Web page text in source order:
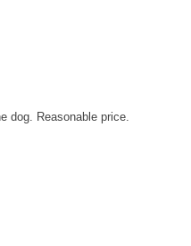
dog. Reasonable price.